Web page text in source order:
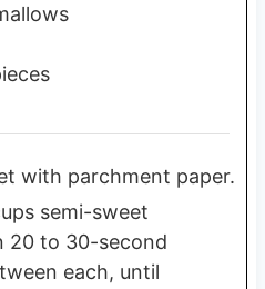
with parchment paper.
semi-sweet
20 to 30-second
each, until